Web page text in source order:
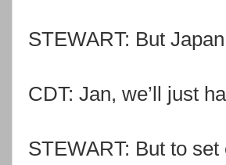
STEWART: But
CDT: Jan, we’ll just
STEWART: But to set